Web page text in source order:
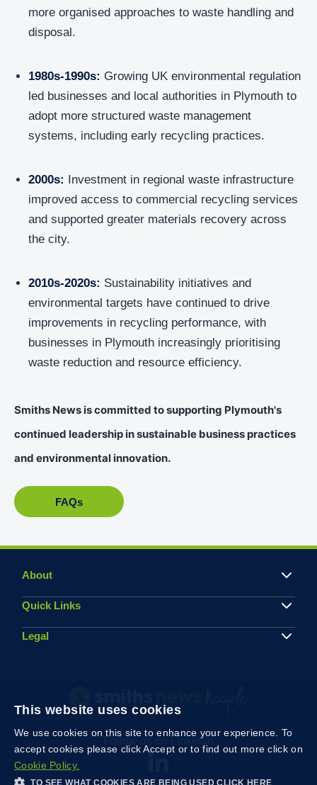
more organised approaches to waste handling and
disposal.
1980s-1990s: Growing UK environmental regulation
led businesses and local authorities in Plymouth to
adopt more structured waste management
systems, including early recycling practices.
2000s: Investment in regional waste infrastructure
improved access to commercial recycling services
and supported greater materials recovery across
the city.
2010s-2020s: Sustainability initiatives and
environmental targets have continued to drive
improvements in recycling performance, with
businesses in Plymouth increasingly prioritising
waste reduction and resource efficiency.
Smiths News is committed to supporting Plymouth's
continued leadership in sustainable business practices
and environmental innovation.
FAQs
About
Quick Links
Legal
Follow us on Linkedin
This website uses cookies
We use cookies on this site to enhance your experience. To
accept cookies please click Accept or to find out more click on
Cookie Policy.
TO SEE WHAT COOKIES ARE BEING USED CLICK HERE